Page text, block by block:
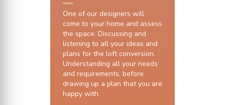
One of our designers will
come to your home and assess
the space. Discussing and
listening to all your ideas and
plans for the loft conversion.
Understanding all your needs
and requirements, before
drawing up a plan that you are
happy with.